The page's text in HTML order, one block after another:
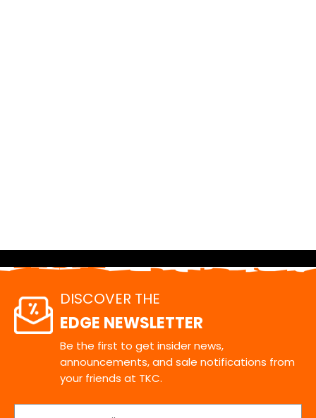
DISCOVER THE
EDGE NEWSLETTER
Be the first to get insider news,
announcements, and sale notifications from
your friends at TKC.